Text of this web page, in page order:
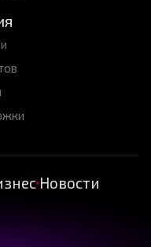
Новости